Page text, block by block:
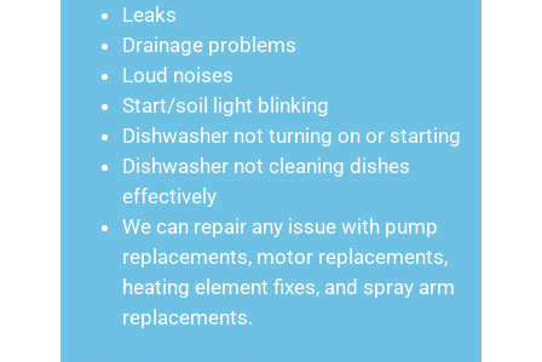
Leaks
Drainage problems
Loud noises
Start/soil light blinking
Dishwasher not turning on or starting
Dishwasher not cleaning dishes
effectively
We can repair any issue with pump
replacements, motor replacements,
heating element fixes, and spray arm
replacements.